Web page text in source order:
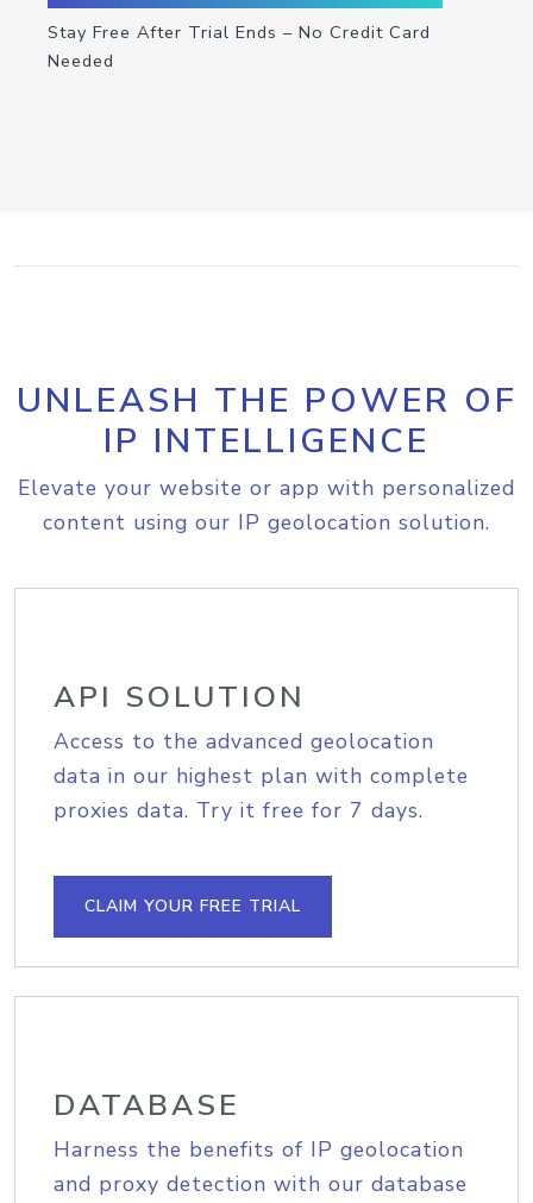
Stay Free After Trial Ends – No Credit Card
Needed
UNLEASH THE POWER OF
IP INTELLIGENCE
Elevate your website or app with personalized
content using our IP geolocation solution.
API SOLUTION
Access to the advanced geolocation
data in our highest plan with complete
proxies data. Try it free for 7 days.
CLAIM YOUR FREE TRIAL
DATABASE
Harness the benefits of IP geolocation
and proxy detection with our database